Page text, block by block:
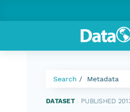
Search Metadata
DATASET PUBLISHED